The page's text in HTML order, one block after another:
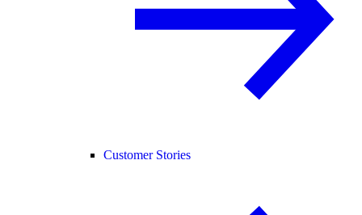
Customer Stories